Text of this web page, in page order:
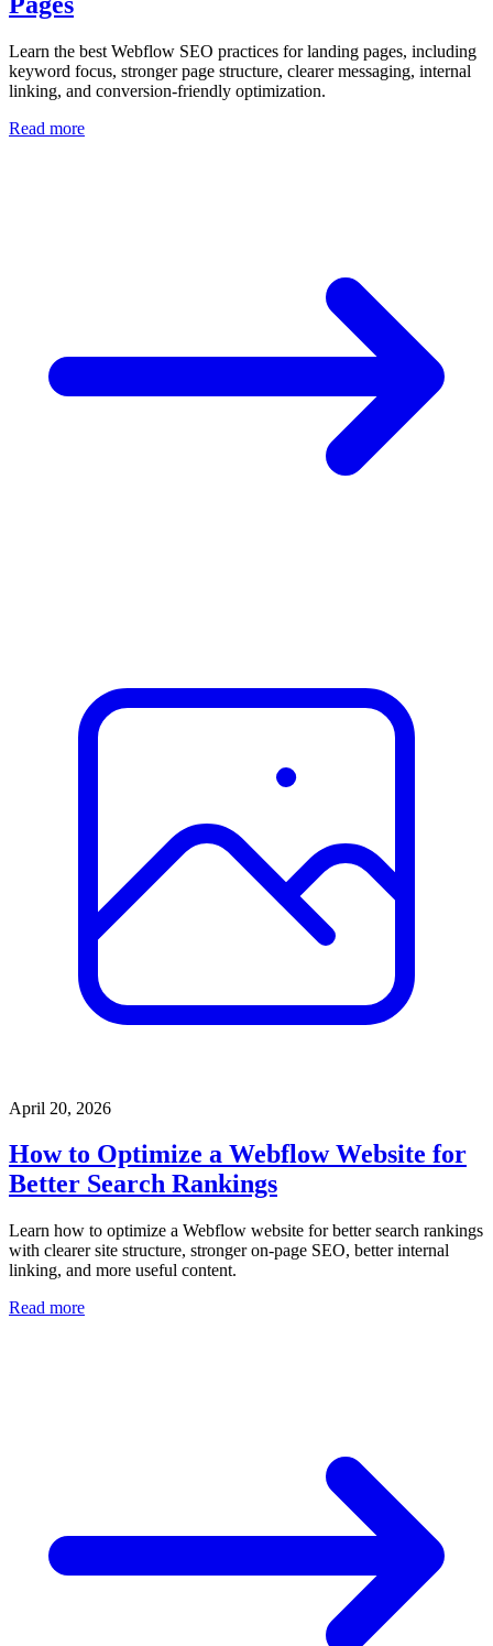
Learn the best Webflow SEO practices for landing pages, including
keyword focus, stronger page structure, clearer messaging, internal
linking, and conversion-friendly optimization.
Read more
April 20, 2026
How to Optimize a Webflow Website for
Better Search Rankings
Learn how to optimize a Webflow website for better search rankings
with clearer site structure, stronger on-page SEO, better internal
linking, and more useful content.
Read more